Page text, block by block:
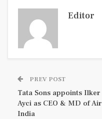
Editor
PREV POST
Tata Sons appoints Ilker
Ayci as CEO & MD of Air
India